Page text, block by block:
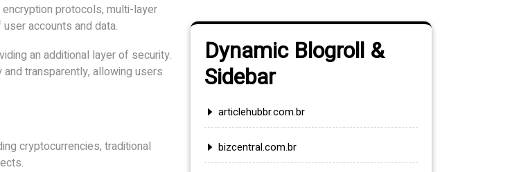
protocols, multi-layer
accounts and data.
an additional layer of security.
transparently, allowing users
cryptocurrencies, traditional
Dynamic Blogroll &
Sidebar
articlehubbr.com.br
bizcentral.com.br